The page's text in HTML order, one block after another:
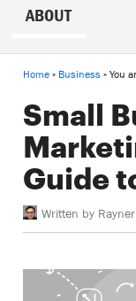
ABOUT
Home» Business» You
Small
Guide
Written by